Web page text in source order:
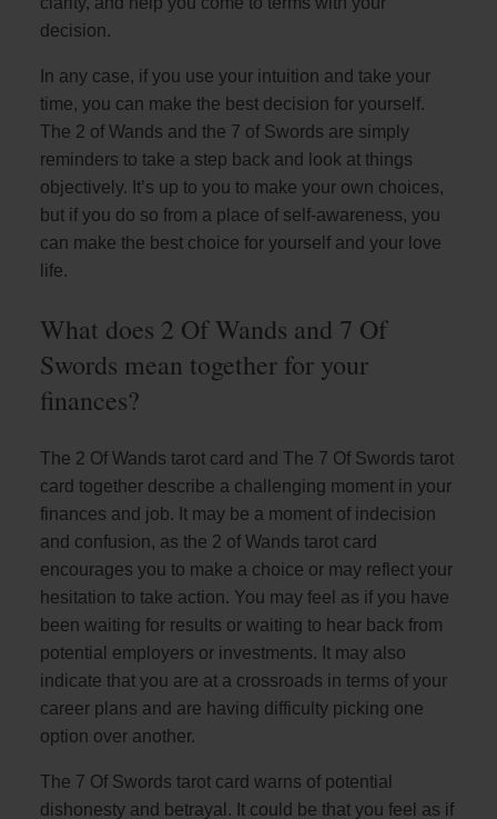
decision.
In any case, if you use your intuition and take your
time, you can make the best decision for yourself.
The 2 of Wands and the 7 of Swords are simply
reminders to take a step back and look at things
objectively. It’s up to you to make your own choices,
but if you do so from a place of self-awareness, you
can make the best choice for yourself and your love
life.
What does 2 Of Wands and 7 Of
Swords mean together for your
finances?
The 2 Of Wands tarot card and The 7 Of Swords tarot
card together describe a challenging moment in your
finances and job. It may be a moment of indecision
and confusion, as the 2 of Wands tarot card
encourages you to make a choice or may reflect your
hesitation to take action. You may feel as if you have
been waiting for results or waiting to hear back from
potential employers or investments. It may also
indicate that you are at a crossroads in terms of your
career plans and are having difficulty picking one
option over another.
The 7 Of Swords tarot card warns of potential
dishonesty and betrayal. It could be that you feel as if